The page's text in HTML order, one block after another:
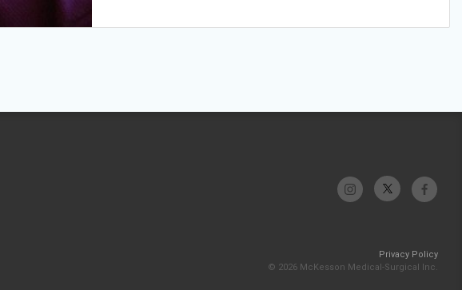
Privacy Policy
© 2026 McKesson Medical-Surgical Inc.